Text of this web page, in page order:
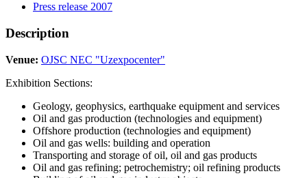
Press release 2007
Description
Venue: OJSC NEC "Uzexpocenter"
Exhibition Sections:
Geology, geophysics, earthquake equipment and services
Oil and gas production (technologies and equipment)
Offshore production (technologies and equipment)
Oil and gas wells: building and operation
Transporting and storage of oil, oil and gas products
Oil and gas refining; petrochemistry; oil refining products